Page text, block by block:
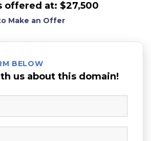
offered at: $27,500
Make an Offer
BELOW
us about this domain!